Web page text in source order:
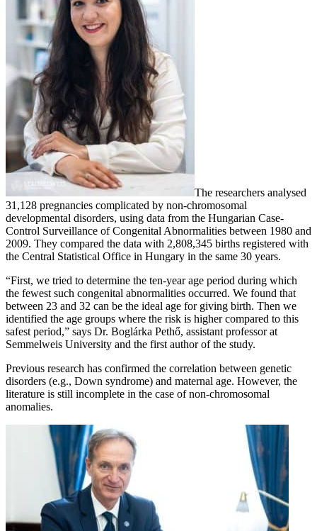
The researchers analysed
31,128 pregnancies complicated by non-chromosomal
developmental disorders, using data from the Hungarian Case-
Control Surveillance of Congenital Abnormalities between 1980 and
2009. They compared the data with 2,808,345 births registered with
the Central Statistical Office in Hungary in the same 30 years.
“First, we tried to determine the ten-year age period during which
the fewest such congenital abnormalities occurred. We found that
between 23 and 32 can be the ideal age for giving birth. Then we
identified the age groups where the risk is higher compared to this
safest period,” says Dr. Boglárka Pethő, assistant professor at
Semmelweis University and the first author of the study.
Previous research has confirmed the correlation between genetic
disorders (e.g., Down syndrome) and maternal age. However, the
literature is still incomplete in the case of non-chromosomal
anomalies.